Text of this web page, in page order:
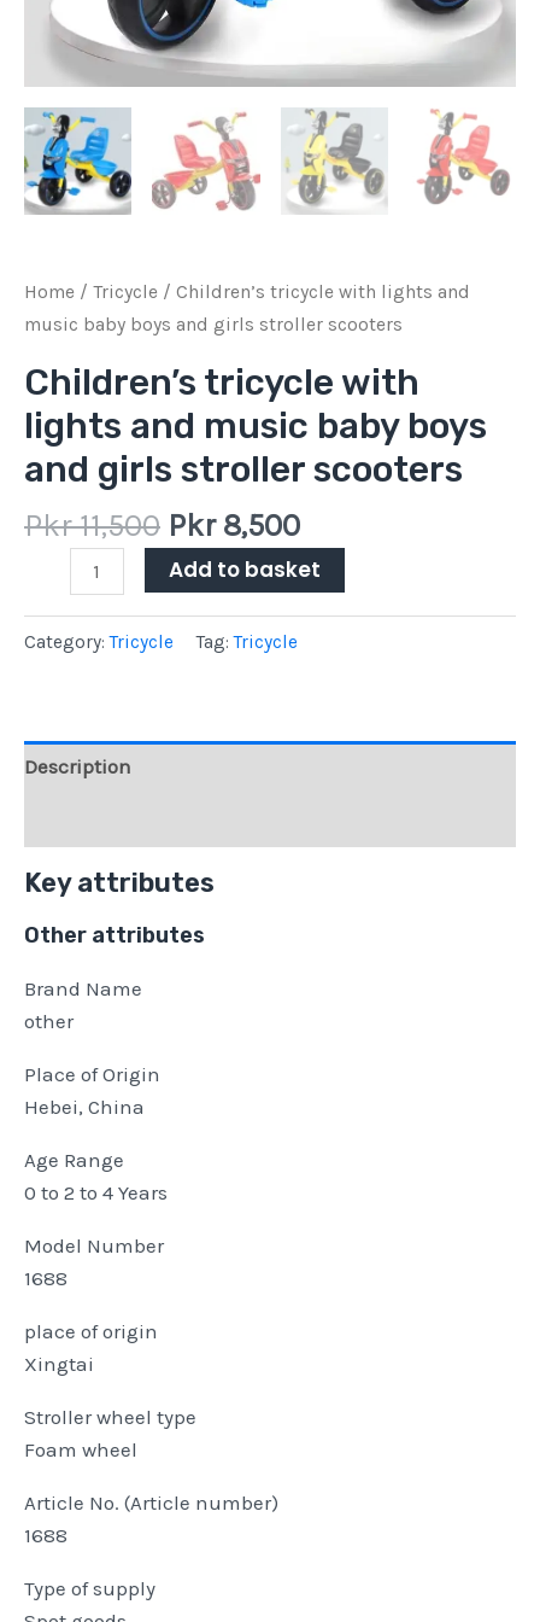
Home / Tricycle / Children’s tricycle with lights and
music baby boys and girls stroller scooters
Children’s tricycle with
lights and music baby boys
and girls stroller scooters
Pkr11,500 Pkr 8,500
scooters
quantity
Add to basket
Category:Tricycle Tag:Tricycle
Description
Key attributes
Other attributes
Brand Name
other
Place of Origin
Hebei, China
Age Range
0 to 2 to 4 Years
Model Number
1688
place of origin
Xingtai
Stroller wheel type
Foam wheel
Article No. (Article number)
1688
Type of supply